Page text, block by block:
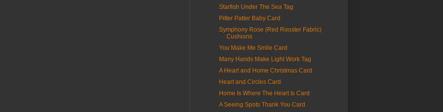
Starfish Under The Sea Tag
Pitter Patter Baby Card
Symphony Rose (Red Rooster Fabric)
Cushions
You Make Me Smile Card
Many Hands Make Light Work Tag
A Heart and Home Christmas Card
Heart and Circles Card
Home Is Where The Heart Is Card
A Seeing Spots Thank You Card